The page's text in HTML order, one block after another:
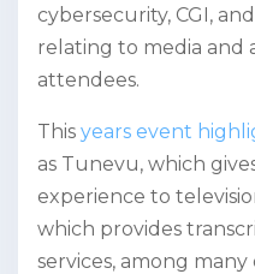
cybersecurity, CGI,
relating to media and
attendees.
This years event
as Tunevu, which
experience to
which provides
services, among many